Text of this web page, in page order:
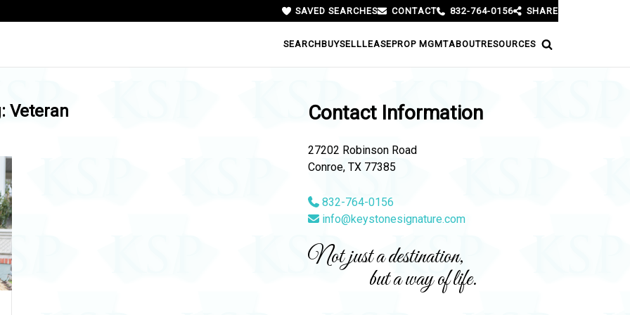
SEARCHBUYSELLLEASEPROP MGMTABOUTRESOURCES
SAVED SEARCHES CONTACT 832-764-0156 SHARE
Veteran Contact Information
27202 Robinson Road
Conroe, TX 77385
832-764-0156
info@keystonesignature.com
Not just a destination,
but a way of life.